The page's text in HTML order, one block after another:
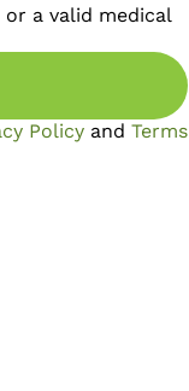
or a valid medical
Policy and Terms